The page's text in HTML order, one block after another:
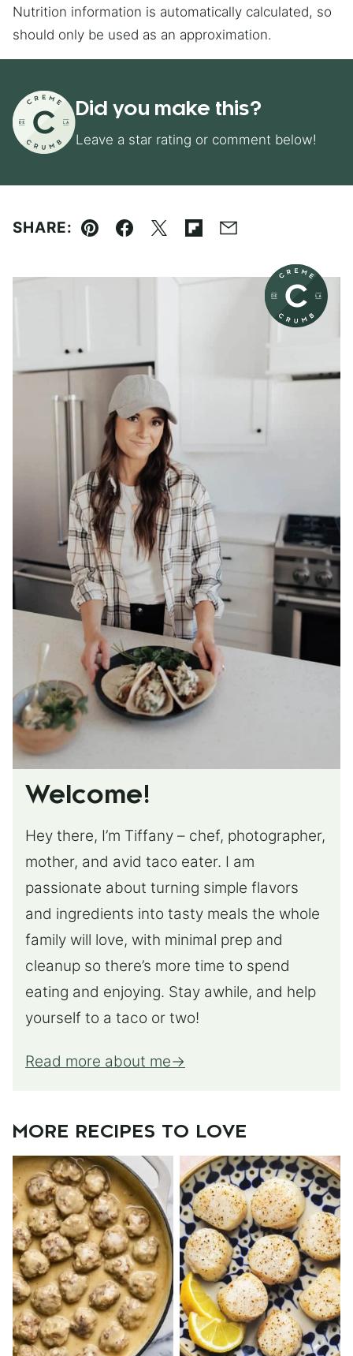
Nutrition information is automatically calculated, so
should only be used as an approximation.
Did you make this?
Leave a star rating or comment below!
SHARE:
Pin Facebook
TweetFlipboard
Email
Welcome!
Hey there, I’m Tiffany – chef, photographer,
mother, and avid taco eater. I am
passionate about turning simple flavors
and ingredients into tasty meals the whole
family will love, with minimal prep and
cleanup so there’s more time to spend
eating and enjoying. Stay awhile, and help
yourself to a taco or two!
Read more about me
MORE RECIPES TO LOVE